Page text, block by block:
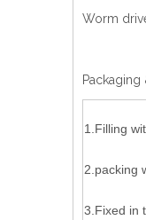
Worm
Packaging
1.Filling
2.packing
3.Fixed in